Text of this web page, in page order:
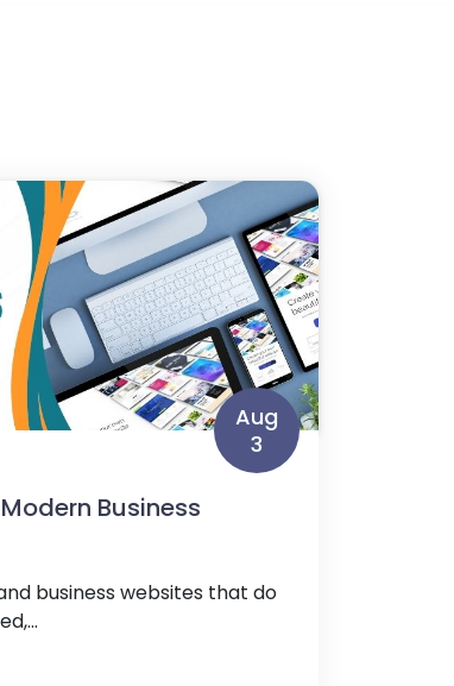
Aug
3
Business
business websites that do